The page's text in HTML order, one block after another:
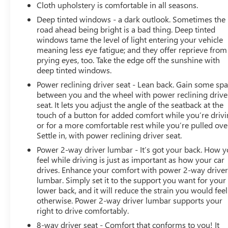
Cloth upholstery is comfortable in all seasons.
Deep tinted windows - a dark outlook. Sometimes the
road ahead being bright is a bad thing. Deep tinted
windows tame the level of light entering your vehicle
meaning less eye fatigue; and they offer reprieve from
prying eyes, too. Take the edge off the sunshine with
deep tinted windows.
Power reclining driver seat - Lean back. Gain some
between you and the wheel with power reclining
seat. It lets you adjust the angle of the seatback at the
touch of a button for added comfort while you’re
or for a more comfortable rest while you’re pulled
Settle in, with power reclining driver seat.
Power 2-way driver lumbar - It’s got your back. How
feel while driving is just as important as how your car
drives. Enhance your comfort with power 2-way driver
lumbar. Simply set it to the support you want for your
lower back, and it will reduce the strain you would feel
otherwise. Power 2-way driver lumbar supports your
right to drive comfortably.
8-way driver seat - Comfort that conforms to you! It